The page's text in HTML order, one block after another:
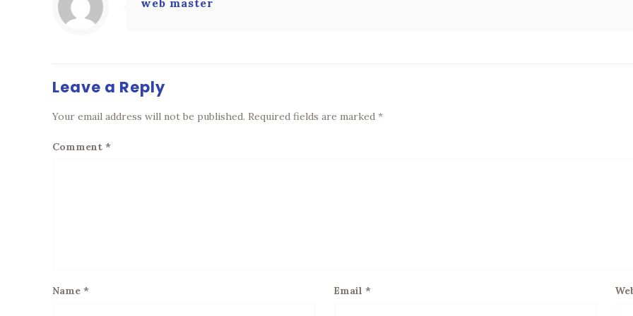
web master
Leave a Reply
Your email address will not be published. Required fields are marked*
Comment*
Name* Email*